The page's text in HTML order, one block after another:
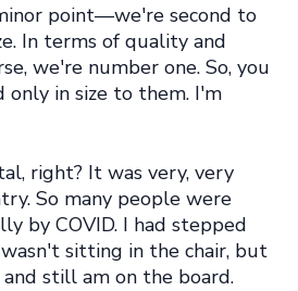
point—we're second to
In terms of quality and
we're number one. So, you
only in size to them. I'm
right? It was very, very
So many people were
by COVID. I had stepped
sitting in the chair, but
still am on the board.